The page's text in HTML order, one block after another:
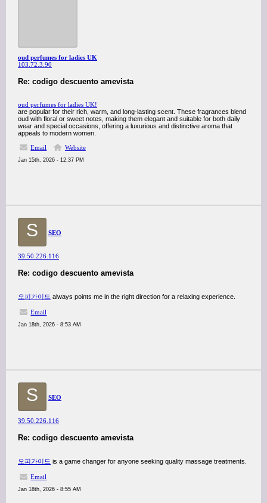
oud perfumes for ladies UK
103.72.3.90
Re: codigo descuento amevista
oud perfumes for ladies UK!
are popular for their rich, warm, and long-lasting scent. These fragrances blend
oud with floral or sweet notes, making them elegant and suitable for both daily
wear and special occasions, offering a luxurious and distinctive aroma that
appeals to modern women.
Email
Website
Jan 15th, 2026 - 12:37 PM
S SEO
39.50.226.116
Re: codigo descuento amevista
오피가이드 always points me in the right direction for a relaxing experience.
Email
Jan 18th, 2026 - 8:53 AM
S SEO
39.50.226.116
Re: codigo descuento amevista
오피가이드 is a game changer for anyone seeking quality massage treatments.
Email
Jan 18th, 2026 - 8:55 AM